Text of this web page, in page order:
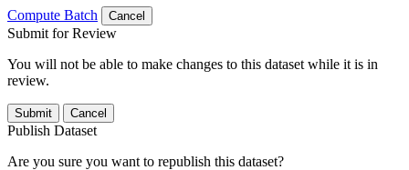
Compute Batch
Cancel
Submit for Review
You will not be able to make changes to this dataset while it is in
review.
Submit Cancel
Publish Dataset
Are you sure you want to republish this dataset?